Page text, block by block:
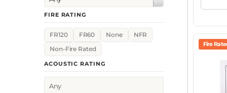
FIRE RATING
FR120 FR60 None NFR
Non-Fire Rated
ACOUSTIC RATING
Fire